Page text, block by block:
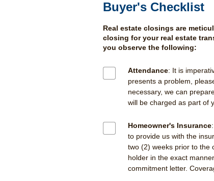
Buyer's Checklist
Real estate closings are
closing for your real estate
you observe the following:
Attendance: It is
presents a problem,
necessary, we can
will be charged as part of
Homeowner's Insurance
to provide us with the
two (2) weeks prior to the
holder in the exact
commitment letter.